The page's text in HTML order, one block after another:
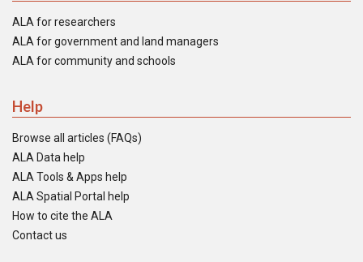
ALA for researchers
ALA for government and land managers
ALA for community and schools
Help
Browse all articles (FAQs)
ALA Data help
ALA Tools & Apps help
ALA Spatial Portal help
How to cite the ALA
Contact us